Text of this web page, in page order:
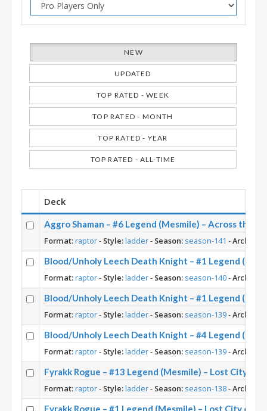
NEW
UPDATED
TOP RATED - WEEK
TOP RATED - MONTH
TOP RATED - YEAR
TOP RATED - ALL-TIME
Deck
Aggro Shaman – #6 Legend (Mesmile) – Across the
Format:raptor- Style:ladder- Season: season-141 -
Blood/Unholy Leech Death Knight – #1 Legend
Format:raptor- Style:ladder- Season: season-140-
Blood/Unholy Leech Death Knight – #1 Legend
Format:raptor- Style:ladder- Season: season-139-
Blood/Unholy Leech Death Knight – #4 Legend
Format:raptor- Style:ladder- Season: season-139-
Fyrakk Rogue – #13 Legend (Mesmile) – Lost City of
Format:raptor- Style:ladder- Season: season-138-
Fyrakk Rogue – #1 Legend (Mesmile) – Lost City of